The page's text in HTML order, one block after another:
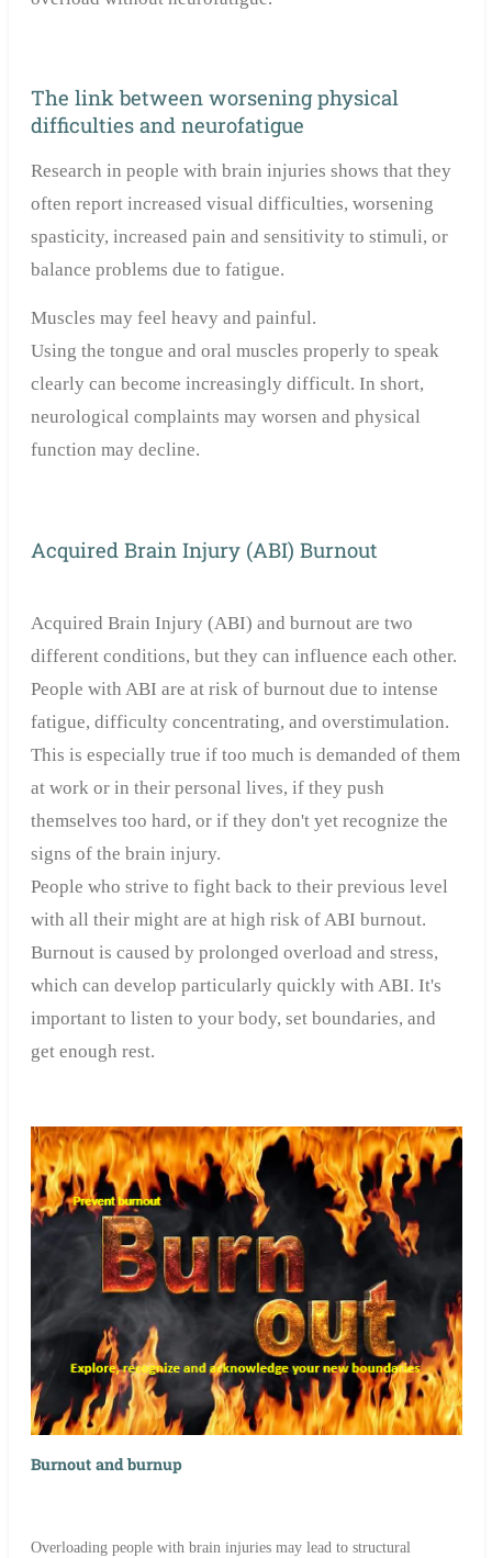
The link between worsening physical
difficulties and neurofatigue
Research in people with brain injuries shows that they
often report increased visual difficulties, worsening
spasticity, increased pain and sensitivity to stimuli, or
balance problems due to fatigue.
Muscles may feel heavy and painful.
Using the tongue and oral muscles properly to speak
clearly can become increasingly difficult. In short,
neurological complaints may worsen and physical
function may decline.
Acquired Brain Injury (ABI) Burnout
Acquired Brain Injury (ABI) and burnout are two
different conditions, but they can influence each other.
People with ABI are at risk of burnout due to intense
fatigue, difficulty concentrating, and overstimulation.
This is especially true if too much is demanded of them
at work or in their personal lives, if they push
themselves too hard, or if they don't yet recognize the
signs of the brain injury.
People who strive to fight back to their previous level
with all their might are at high risk of ABI burnout.
Burnout is caused by prolonged overload and stress,
which can develop particularly quickly with ABI. It's
important to listen to your body, set boundaries, and
get enough rest.
Burnout and burnup
Overloading people with brain injuries may lead to structural